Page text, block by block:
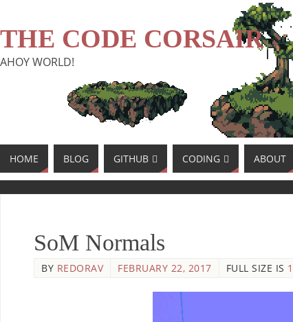
THE CODE CORSAIR
AHOY WORLD!
HOME BLOG GITHUB CODING ABOUT
SoM Normals
BY REDORAV FEBRUARY 22, 2017 FULL SIZE IS